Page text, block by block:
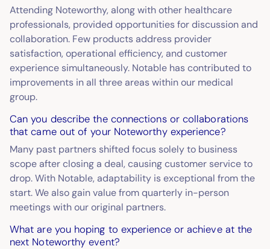
Attending Noteworthy, along with other healthcare
professionals, provided opportunities for discussion and
collaboration. Few products address provider
satisfaction, operational efficiency, and customer
experience simultaneously. Notable has contributed to
improvements in all three areas within our medical
group.
Can you describe the connections or collaborations
that came out of your Noteworthy experience?
Many past partners shifted focus solely to business
scope after closing a deal, causing customer service to
drop. With Notable, adaptability is exceptional from the
start. We also gain value from quarterly in-person
meetings with our original partners.
What are you hoping to experience or achieve at the
next Noteworthy event?